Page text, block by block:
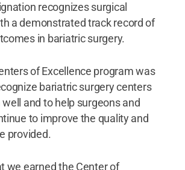
recognizes surgical
a demonstrated track record of
in bariatric surgery.
of Excellence program was
bariatric surgery centers
and to help surgeons and
to improve the quality and
provided.
we earned the Center of